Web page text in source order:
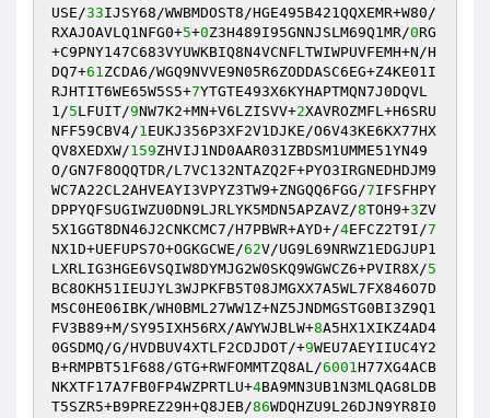
USE/33IJSY68/WWBMDOST8/HGE495B421QQXEMR+W80/
RXAJOAVLQ1NFG0+5+0Z3H489I95GNNJSLM69Q1MR/0RG
+C9PNY147C683VYUWKBIQ8N4VCNFLTWIWPUVFEMH+N/H
DQ7+61ZCDA6/WGQ9NVVE9N05R6ZODDASC6EG+Z4KE01I
RJHTIT6WE65W5S5+7YTGTE493X6KYHAPTMQN7J0DQVL
1/5LFUIT/9NW7K2+MN+V6LZISVV+2XAVROZMFL+H6SRU
NFF59CBV4/1EUKJ356P3XF2V1DJKE/O6V43KE6KX77HX
QV8XEDXW/159ZHVIJ1ND0AAR031ZBDSM1UMME51YN49
O/GN7F8OQQTDR/L7VC132NTAZQ2F+PYO3IRGNEDHDJM9
WC7A22CL2AHVEAYI3VPYZ3TW9+ZNGQQ6FGG/7IFSFHPY
DPPYQFSUGIWZU0DN9LJRLYK5MDN5APZAVZ/8TOH9+3ZV
5X1GGT8DN46J2CNKCMC7/H7PBWR+AYD+/4EFCZ2T9I/7
NX1D+UEFUPS7O+OGKGCWE/62V/UG9L69NRWZ1EDGJUP1
LXRLIG3HGE6VSQIW8DYMJG2W0SKQ9WGWCZ6+PVIR8X/5
BC8OKH51IEUJYL3WJPKFB5T08JMGXX7A5WL7FX846O7D
MSC0HE06IBK/WH0BML27WW1Z+NZ5JNDMGSTG0BI3Z9Q1
FV3B89+M/SY95IXH56RX/AWYWJBLW+8A5HX1XIKZ4AD4
0GSDMQ/G/HVDBUV4XTLF2CDJDOT/+9WEU7AEYIIUC4Y2
B+RMPBT51F688/GTG+RWFOMMTZQ8AL/6001H77XG4ACB
NKXTF17A7FB0FP4WZPRTLU+4BA9MN3UB1N3MLQAG8LDB
T5SZR5+B9PREZ29H+Q8JEB/86WDQHZU9L26DJN9YR8I0